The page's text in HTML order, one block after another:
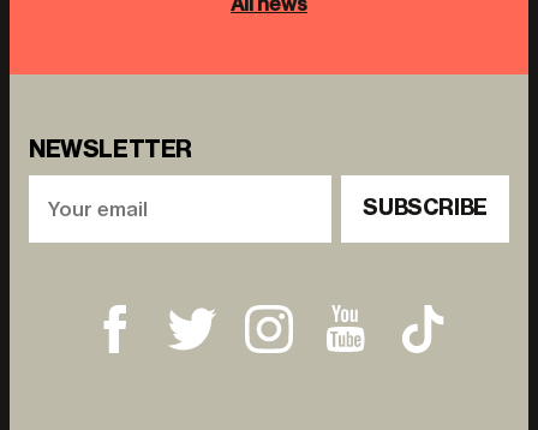
NEWSLETTER
SUBSCRIBE